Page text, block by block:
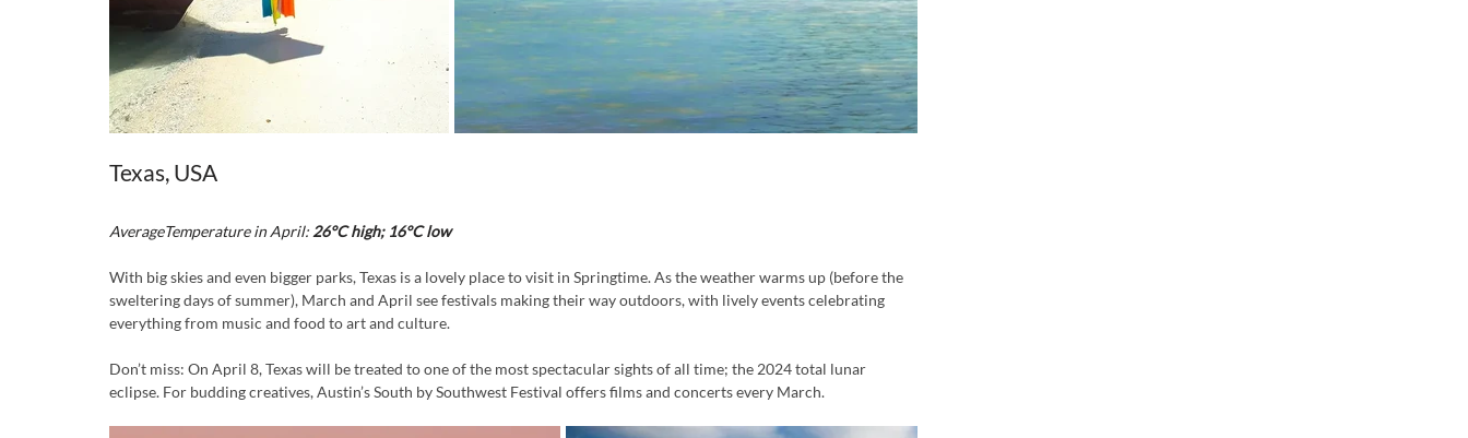
Texas, USA
AverageTemperature in April: 26°C high; 16°C low
With big skies and even bigger parks, Texas is a lovely place to visit in Springtime. As the weather warms up (before the
sweltering days of summer), March and April see festivals making their way outdoors, with lively events celebrating
everything from music and food to art and culture.
Don’t miss: On April 8, Texas will be treated to one of the most spectacular sights of all time; the 2024 total lunar
eclipse. For budding creatives, Austin’s South by Southwest Festival offers films and concerts every March.